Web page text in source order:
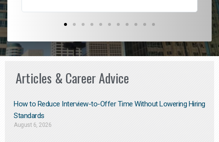
Articles & Career Advice
How to Reduce Interview-to-Offer Time Without Lowering Hiring
Standards
August 6, 2026